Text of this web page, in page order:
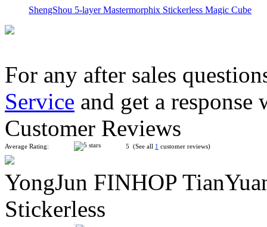
ShengShou 5-layer Mastermorphix Stickerless Magic Cube
Classroom Maple Leaves Skewb Magic Cube Stickerless
Funs limCube 2x2 Circle Pyramorphix Plus Stickerless Cube
For any after sales
Service and get a
Customer Reviews
Average Rating: 5 (See all 1 customer reviews)
YongJun FINHOP
Stickerless